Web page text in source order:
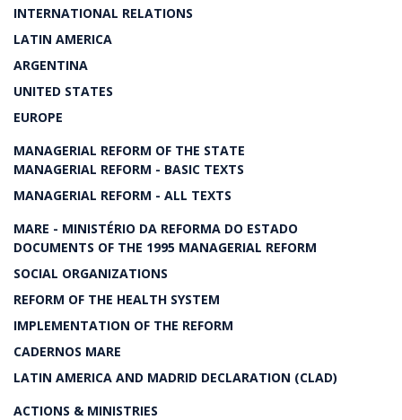
INTERNATIONAL RELATIONS
LATIN AMERICA
ARGENTINA
UNITED STATES
EUROPE
MANAGERIAL REFORM OF THE STATE
MANAGERIAL REFORM - BASIC TEXTS
MANAGERIAL REFORM - ALL TEXTS
MARE - MINISTÉRIO DA REFORMA DO ESTADO
DOCUMENTS OF THE 1995 MANAGERIAL REFORM
SOCIAL ORGANIZATIONS
REFORM OF THE HEALTH SYSTEM
IMPLEMENTATION OF THE REFORM
CADERNOS MARE
LATIN AMERICA AND MADRID DECLARATION (CLAD)
ACTIONS & MINISTRIES